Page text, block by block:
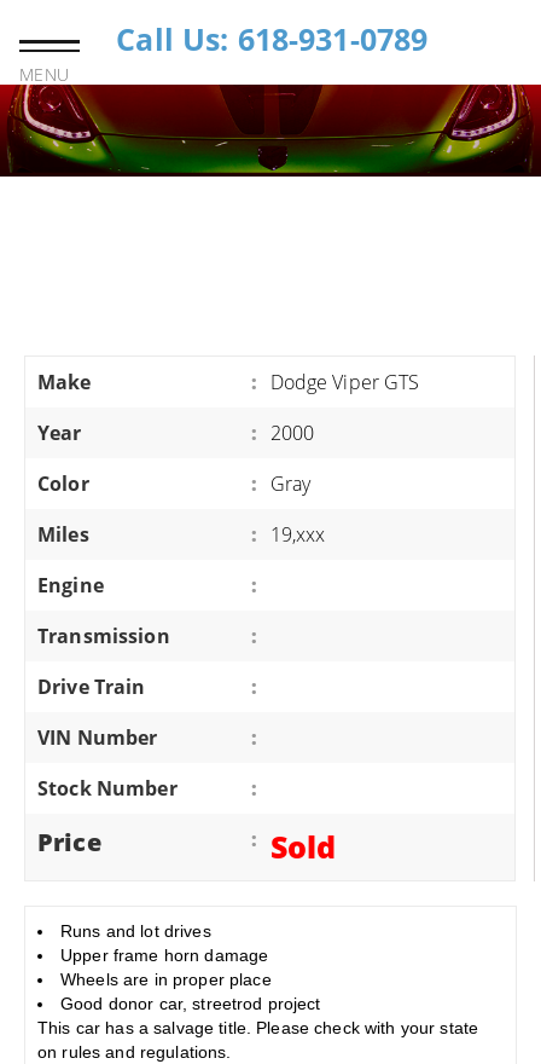
MENU
Call Us: 618-931-0789
Make : Dodge Viper GTS
Year
: 2000
Color
: Gray
Miles
: 19,xxx
Engine
:
Transmission
:
Drive Train
:
VIN Number
:
Stock Number
:
Price : Sold
Runs and lot drives
Upper frame horn damage
Wheels are in proper place
Good donor car, streetrod project
This car has a salvage title. Please check with your state
on rules and regulations.